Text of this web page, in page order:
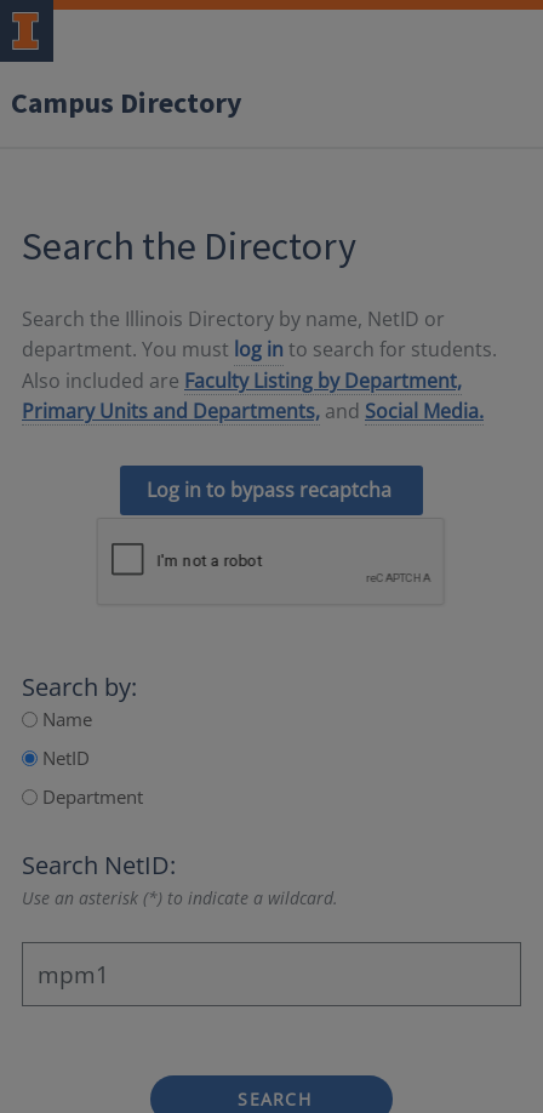
Campus Directory
Search the Directory
Search the Illinois Directory by name, NetID or
department. You must log in to search for students.
Also included are Faculty Listing by Department,
Primary Units and Departments, and Social Media.
Log in to bypass recaptcha
Search by:
Name
NetID
Department
Search NetID:
Use an asterisk (*) to indicate a wildcard.
SEARCH